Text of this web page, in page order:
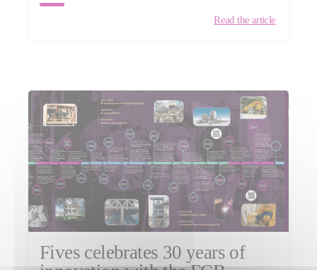
Read the article
Fives celebrates 30 years of